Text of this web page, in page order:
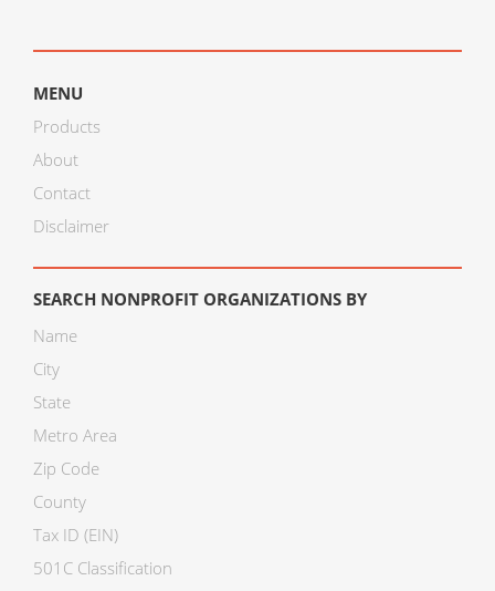
MENU
Products
About
Contact
Disclaimer
SEARCH NONPROFIT ORGANIZATIONS BY
Name
City
State
Metro Area
Zip Code
County
Tax ID (EIN)
501C Classification